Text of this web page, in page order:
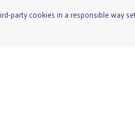
party cookies in a responsible way